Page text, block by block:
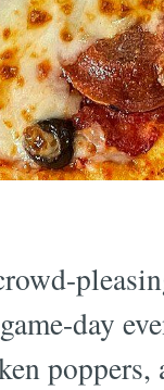
day
poppers,